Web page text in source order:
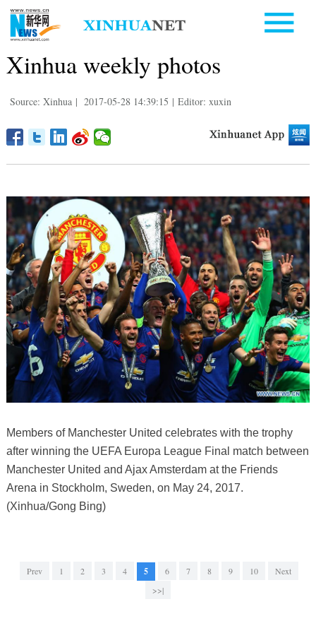
Xinhua weekly photos
Source: Xinhua | 2017-05-28 14:39:15 | Editor: xuxin
Members of Manchester United celebrates with the trophy
after winning the UEFA Europa League Final match between
Manchester United and Ajax Amsterdam at the Friends
Arena in Stockholm, Sweden, on May 24, 2017.
(Xinhua/Gong Bing)
Prev 1 2 3 4 5 6 7 8 9 10
Next
>>|